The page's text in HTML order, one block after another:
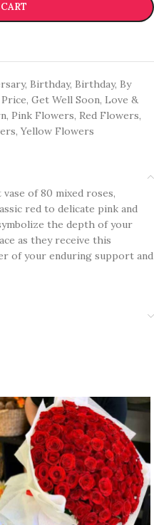
, Birthday, Birthday, By
Price, Get Well Soon, Love &
, Pink Flowers, Red Flowers,
, Yellow Flowers
of 80 mixed roses,
red to delicate pink and
the depth of your
as they receive this
of your enduring support and